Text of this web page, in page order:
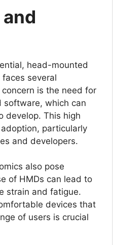
head-mounted
several
is the need for
software, which can
develop. This high
particularly
and developers.
also pose
of HMDs can lead to
strain and fatigue.
devices that
of users is crucial